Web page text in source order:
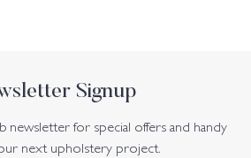
Signup
newsletter for special offers and handy
next upholstery project.